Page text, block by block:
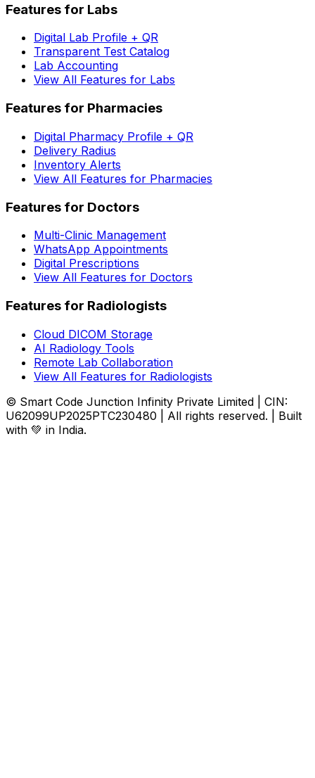
Features for Labs
Digital Lab Profile + QR
Transparent Test Catalog
Lab Accounting
View All Features for Labs
Features for Pharmacies
Digital Pharmacy Profile + QR
Delivery Radius
Inventory Alerts
View All Features for Pharmacies
Features for Doctors
Multi-Clinic Management
WhatsApp Appointments
Digital Prescriptions
View All Features for Doctors
Features for Radiologists
Cloud DICOM Storage
AI Radiology Tools
Remote Lab Collaboration
View All Features for Radiologists
© Smart Code Junction Infinity Private Limited | CIN:
U62099UP2025PTC230480 | All rights reserved. | Built
with 💚 in India.